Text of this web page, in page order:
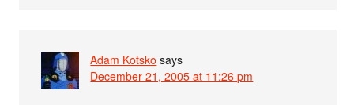
Adam Kotsko says
December 21, 2005 at 11:26 pm